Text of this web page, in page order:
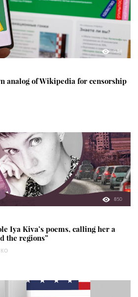
934
analog of Wikipedia for censorship
850
Iya Kiva’s poems, calling her a
the regions”